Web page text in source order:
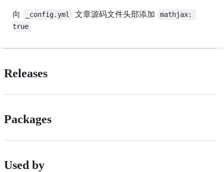
向 _config.yml 文章源码文件头部添加
mathjax:
true
Releases
Packages
Used by